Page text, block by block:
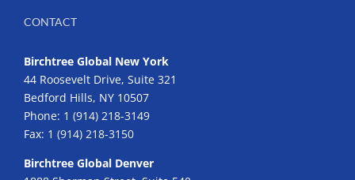
CONTACT
Birchtree Global New York
44 Roosevelt Drive, Suite 321
Bedford Hills, NY 10507
Phone: 1 (914) 218-3149
Fax: 1 (914) 218-3150
Birchtree Global Denver